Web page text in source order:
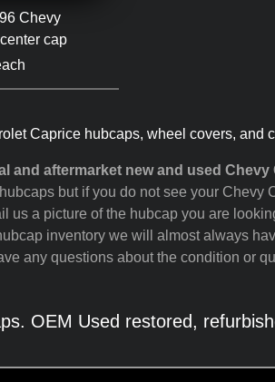
Chevy
cap
Caprice hubcaps, wheel covers, and
and aftermarket new and used
but if you do not see your Chevy
us a picture of the hubcap you are
inventory we will almost always
any questions about the condition or
OEM Used restored,